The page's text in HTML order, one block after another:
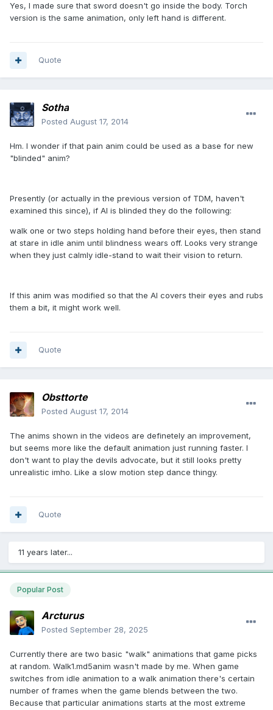
Yes, I made sure that sword doesn't go inside the body. Torch
version is the same animation, only left hand is different.
Quote
Sotha
Posted August 17, 2014
Hm. I wonder if that pain anim could be used as a base for new
"blinded" anim?
Presently (or actually in the previous version of TDM, haven't
examined this since), if AI is blinded they do the following:
walk one or two steps holding hand before their eyes, then stand
at stare in idle anim until blindness wears off. Looks very strange
when they just calmly idle-stand to wait their vision to return.
If this anim was modified so that the AI covers their eyes and rubs
them a bit, it might work well.
Quote
Obsttorte
Posted August 17, 2014
The anims shown in the videos are definetely an improvement,
but seems more like the default animation just running faster. I
don't want to play the devils advocate, but it still looks pretty
unrealistic imho. Like a slow motion step dance thingy.
Quote
11 years later...
Popular Post
Arcturus
Posted September 28, 2025
Currently there are two basic "walk" animations that game picks
at random. Walk1.md5anim wasn't made by me. When game
switches from idle animation to a walk animation there's certain
number of frames when the game blends between the two.
Because that particular animations starts at the most extreme